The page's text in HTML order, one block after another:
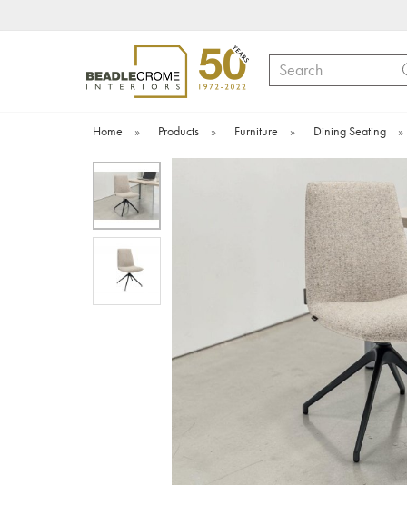
Search
Home » Products » Furniture » Dining Seating »